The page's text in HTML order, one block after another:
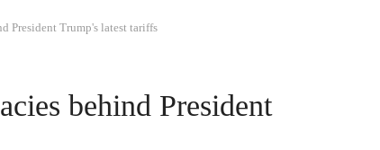
President Trump's latest tariffs
behind President